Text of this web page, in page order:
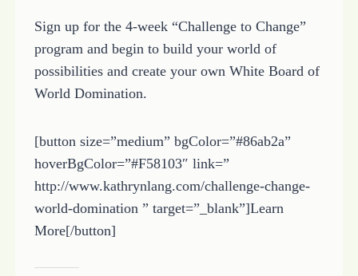
Sign up for the 4-week “Challenge to Change”
program and begin to build your world of
possibilities and create your own White Board of
World Domination.
[button size=”medium” bgColor=”#86ab2a”
hoverBgColor=”#F58103″ link=”
http://www.kathrynlang.com/challenge-change-
world-domination ” target=”_blank”]Learn
More[/button]